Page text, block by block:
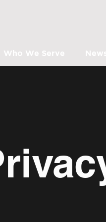
Who We Serve